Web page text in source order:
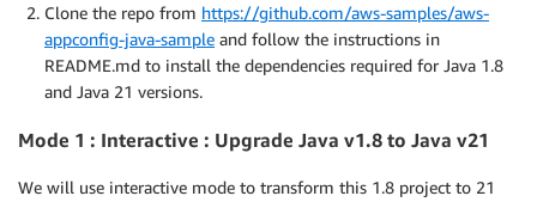
Clone the repo from https://github.com/aws-samples/aws-
appconfig-java-sample and follow the instructions in
README.md to install the dependencies required for Java 1.8
and Java 21 versions.
Mode 1 : Interactive : Upgrade Java v1.8 to Java v21
We will use interactive mode to transform this 1.8 project to 21